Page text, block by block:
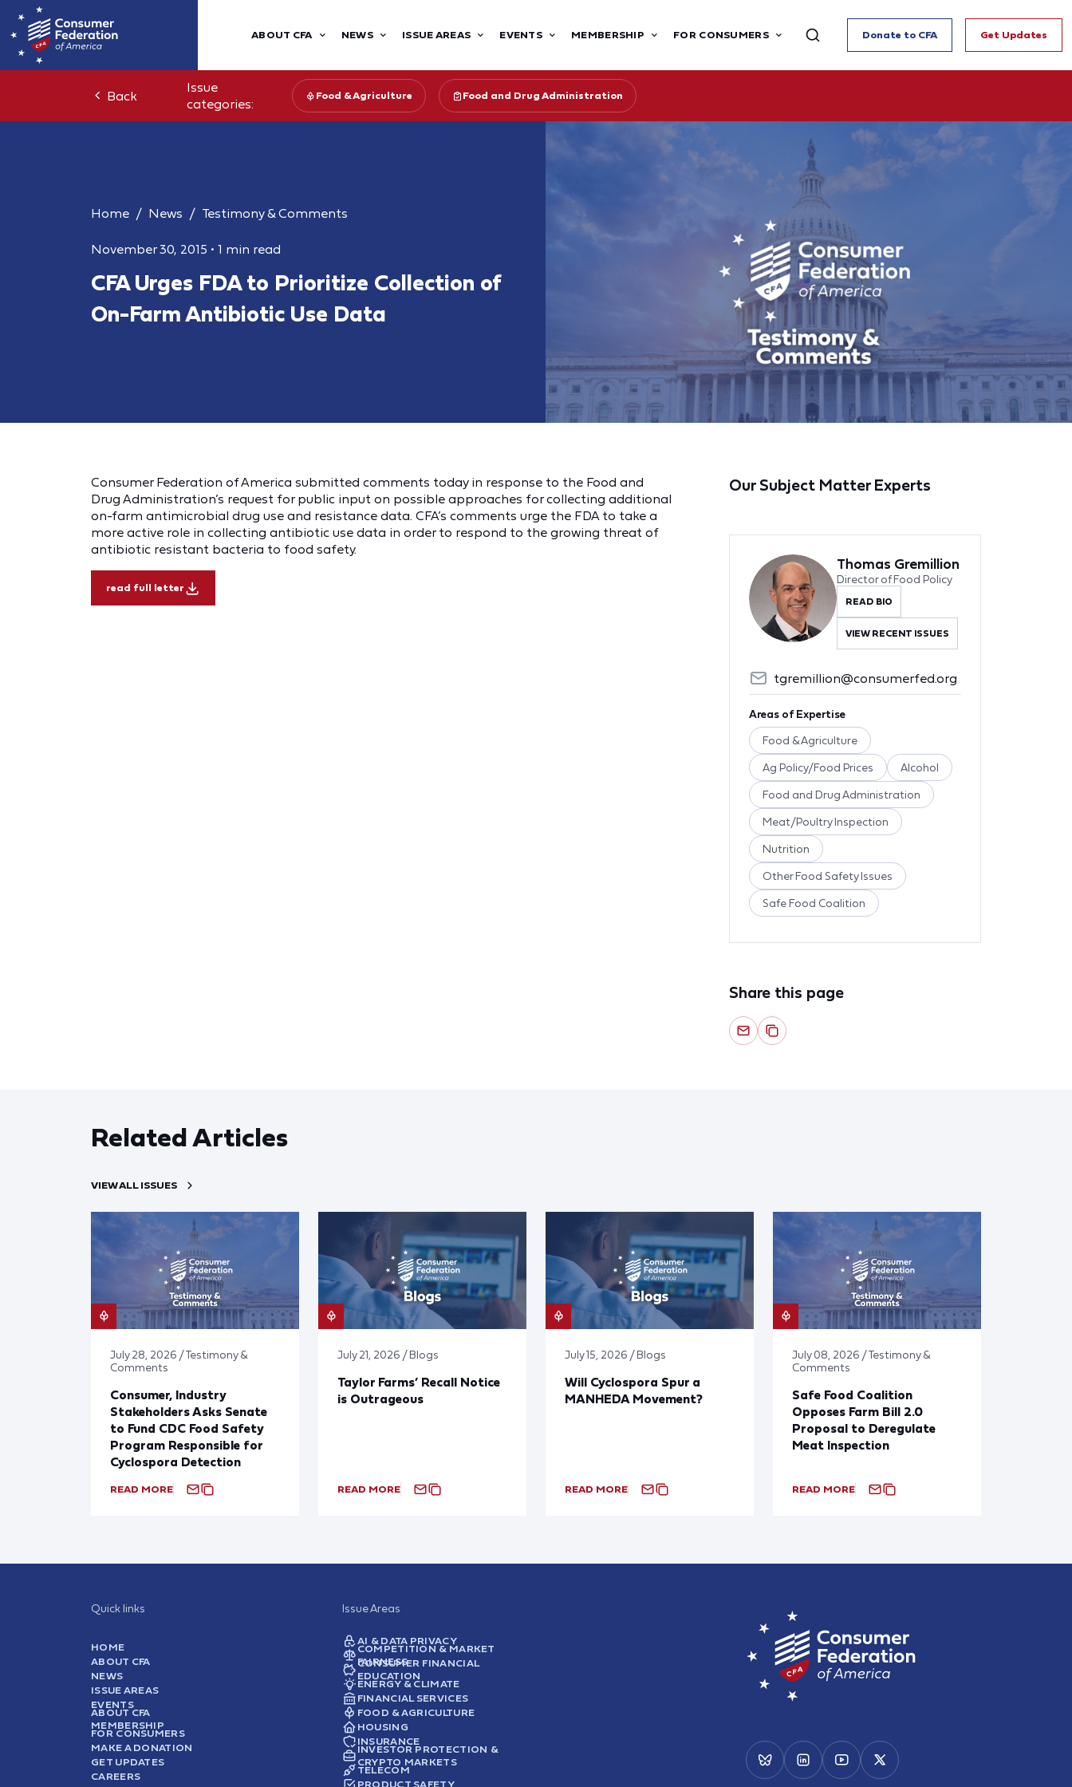
ABOUT CFA NEWS ISSUE AREAS EVENTS MEMBERSHIP FOR CONSUMERS Donate to CFA Get Updates
Back
Issue
categories:
Food & Agriculture Food and Drug Administration
Home News Testimony & Comments
November 30, 2015 • 1 min read
CFA Urges FDA to Prioritize Collection of
On-Farm Antibiotic Use Data
Consumer Federation of America submitted comments today in response to the Food and
Drug Administration’s request for public input on possible approaches for collecting additional
on-farm antimicrobial drug use and resistance data. CFA’s comments urge the FDA to take a
more active role in collecting antibiotic use data in order to respond to the growing threat of
antibiotic resistant bacteria to food safety.
read full letter
Our Subject Matter Experts
Thomas Gremillion
Director of Food Policy
READ BIO
VIEW RECENT ISSUES
tgremillion@consumerfed.org
Areas of Expertise
Food & Agriculture
Ag Policy/Food Prices Alcohol
Food and Drug Administration
Meat/Poultry Inspection
Nutrition
Other Food Safety Issues
Safe Food Coalition
Share this page
Related Articles
VIEW ALL ISSUES
July 28, 2026 / Testimony &
Comments
Consumer, Industry
Stakeholders Asks Senate
to Fund CDC Food Safety
Program Responsible for
Cyclospora Detection
READ MORE
July 21, 2026 / Blogs
Taylor Farms’ Recall Notice
is Outrageous
READ MORE
July 15, 2026 / Blogs
Will Cyclospora Spur a
MANHEDA Movement?
READ MORE
July 08, 2026 / Testimony &
Comments
Safe Food Coalition
Opposes Farm Bill 2.0
Proposal to Deregulate
Meat Inspection
READ MORE
Quick links
HOME
ABOUT CFA
NEWS
ISSUE AREAS
EVENTS
ABOUT CFA
MEMBERSHIP
FOR CONSUMERS
MAKE A DONATION
GET UPDATES
CAREERS
Issue Areas
AI & DATA PRIVACY
COMPETITION & MARKET
FAIRNESS
CONSUMER FINANCIAL
EDUCATION
ENERGY & CLIMATE
FINANCIAL SERVICES
FOOD & AGRICULTURE
HOUSING
INSURANCE
INVESTOR PROTECTION &
CRYPTO MARKETS
TELECOM
PRODUCT SAFETY